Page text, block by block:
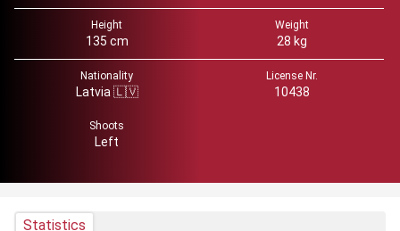
Height
135 cm
Weight
28 kg
Nationality
Latvia 🇱🇻
License Nr.
10438
Shoots
Left
Statistics